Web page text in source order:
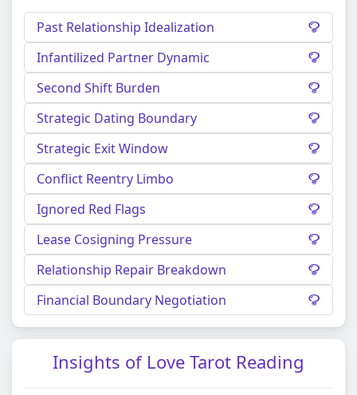
Past Relationship Idealization
Infantilized Partner Dynamic
Second Shift Burden
Strategic Dating Boundary
Strategic Exit Window
Conflict Reentry Limbo
Ignored Red Flags
Lease Cosigning Pressure
Relationship Repair Breakdown
Financial Boundary Negotiation
Insights of Love Tarot Reading